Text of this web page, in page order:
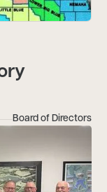
Board of Directors